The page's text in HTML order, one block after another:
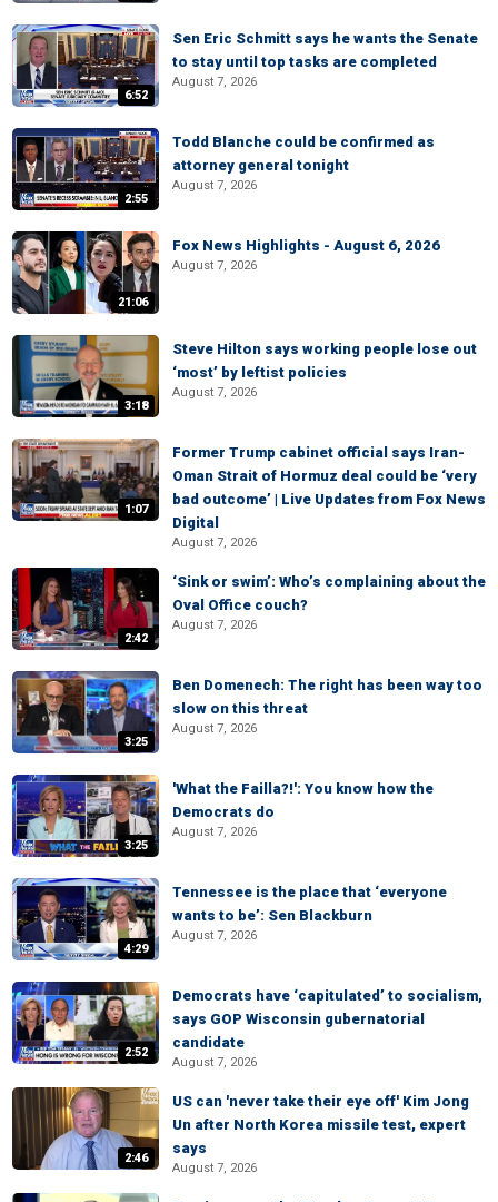
6:52
Sen Eric Schmitt says he wants the Senate
to stay until top tasks are completed
August 7, 2026
2:55
Todd Blanche could be confirmed as
attorney general tonight
August 7, 2026
21:06
Fox News Highlights - August 6, 2026
August 7, 2026
3:18
Steve Hilton says working people lose out
‘most’ by leftist policies
August 7, 2026
1:07
Former Trump cabinet official says Iran-
Oman Strait of Hormuz deal could be ‘very
bad outcome’ | Live Updates from Fox News
Digital
August 7, 2026
2:42
‘Sink or swim’: Who’s complaining about the
Oval Office couch?
August 7, 2026
3:25
Ben Domenech: The right has been way too
slow on this threat
August 7, 2026
3:25
'What the Failla?!': You know how the
Democrats do
August 7, 2026
4:29
Tennessee is the place that ‘everyone
wants to be’: Sen Blackburn
August 7, 2026
2:52
Democrats have ‘capitulated’ to socialism,
says GOP Wisconsin gubernatorial
candidate
August 7, 2026
2:46
US can 'never take their eye off' Kim Jong
Un after North Korea missile test, expert
says
August 7, 2026